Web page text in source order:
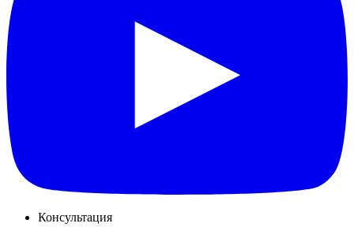
Консультация